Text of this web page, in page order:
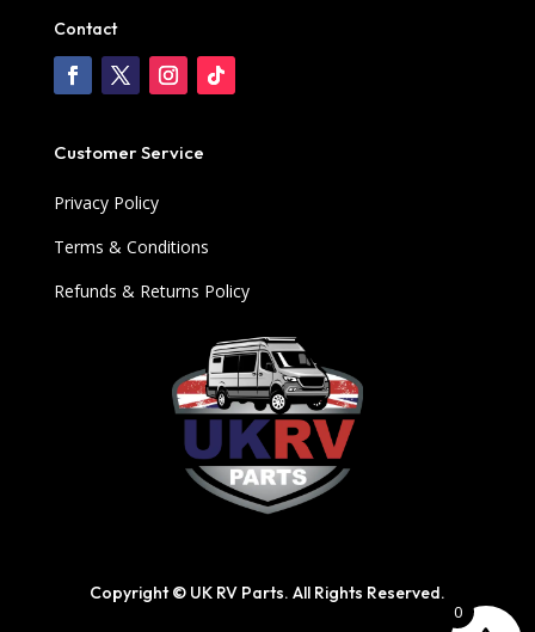
Contact
Customer Service
Privacy Policy
Terms & Conditions
Refunds & Returns Policy
Copyright © UK RV Parts. All Rights Reserved.
0